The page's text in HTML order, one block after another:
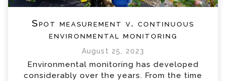
Spot measurement v. continuous
environmental monitoring
August 25, 2023
Environmental monitoring has developed
considerably over the years. From the time